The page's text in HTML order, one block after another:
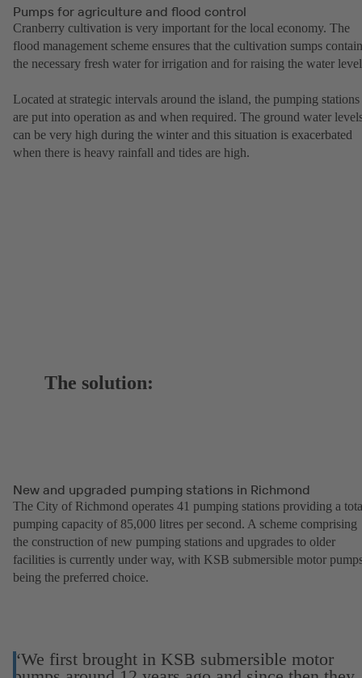
Pumps for agriculture and flood control
Cranberry cultivation is very important for the local economy. The
flood management scheme ensures that the cultivation sumps contain
the necessary fresh water for irrigation and for raising the water
Located at strategic intervals around the island, the pumping stations
are put into operation as and when required. The ground water
can be very high during the winter and this situation is exacerbated
when there is heavy rainfall and tides are high.
The solution:
New and upgraded pumping stations in Richmond
The City of Richmond operates 41 pumping stations providing a
pumping capacity of 85,000 litres per second. A scheme comprising
the construction of new pumping stations and upgrades to older
facilities is currently under way, with KSB submersible motor
being the preferred choice.
“We first brought in KSB submersible motor